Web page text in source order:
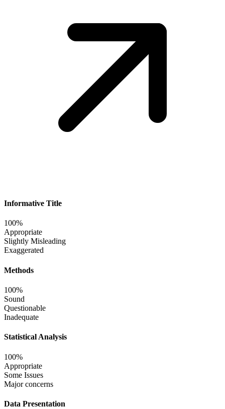
Informative Title
100%
Appropriate
Slightly Misleading
Exaggerated
Methods
100%
Sound
Questionable
Inadequate
Statistical Analysis
100%
Appropriate
Some Issues
Major concerns
Data Presentation